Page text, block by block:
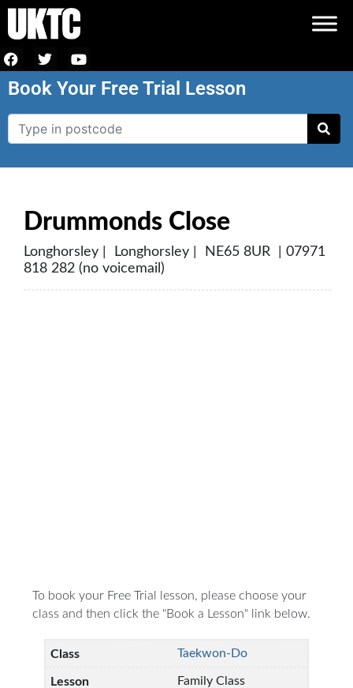
Book Your Free Trial Lesson
Drummonds Close
Longhorsley | Longhorsley | NE65 8UR | 07971
818 282 (no voicemail)
To book your Free Trial lesson, please choose your
class and then click the "Book a Lesson" link below.
Taekwon-Do
Family Class